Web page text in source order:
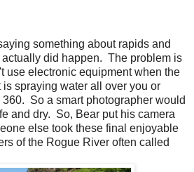
something about rapids and
did happen. The problem is
use electronic equipment when the
spraying water all over you or
So a smart photographer would
and dry. So, Bear put his camera
else took these final enjoyable
of the Rogue River often called